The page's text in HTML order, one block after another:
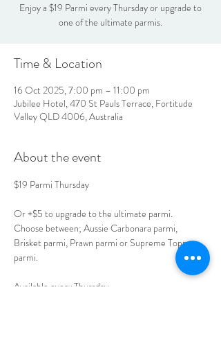
Enjoy a $19 Parmi every Thursday or upgrade to
one of the ultimate parmis.
Time & Location
16 Oct 2025, 7:00 pm – 11:00 pm
Jubilee Hotel, 470 St Pauls Terrace, Fortitude
Valley QLD 4006, Australia
About the event
$19 Parmi Thursday
Or +$5 to upgrade to the ultimate parmi.
Choose between; Aussie Carbonara parmi,
Brisket parmi, Prawn parmi or Supreme Toppers
parmi.
Available every Thursday.